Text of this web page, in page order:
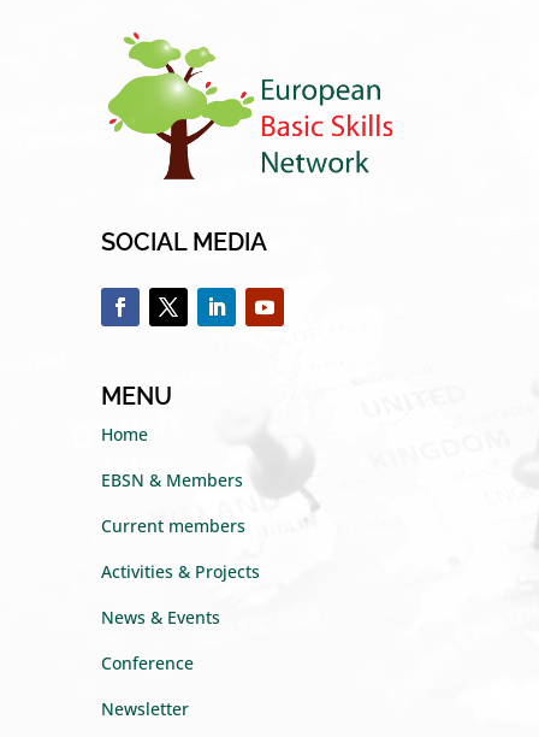
SOCIAL MEDIA
MENU
Home
EBSN & Members
Current members
Activities & Projects
News & Events
Conference
Newsletter